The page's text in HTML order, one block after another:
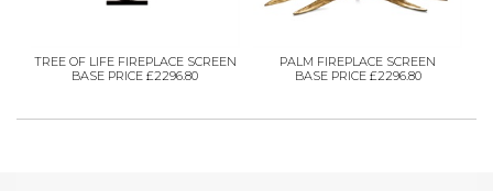
TREE OF LIFE FIREPLACE SCREEN
BASE PRICE £2296.80
PALM FIREPLACE SCREEN
BASE PRICE £2296.80